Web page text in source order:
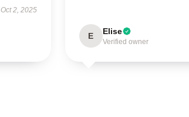
Oct 2, 2025
E Elise
Verified owner